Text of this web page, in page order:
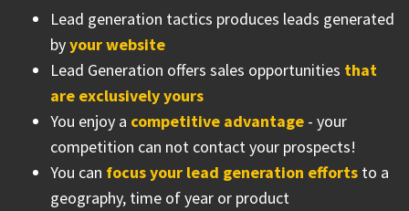
Lead generation tactics produces leads generated
byyour website
Lead Generation offers sales opportunities that
are exclusively yours
You enjoy a competitive advantage - your
competition can not contact your prospects!
You can focus your lead generation efforts to a
geography, time of year or product